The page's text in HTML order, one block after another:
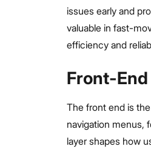
issues early and
valuable in fast-
efficiency and
Front-
The front end is
navigation menus,
layer shapes how